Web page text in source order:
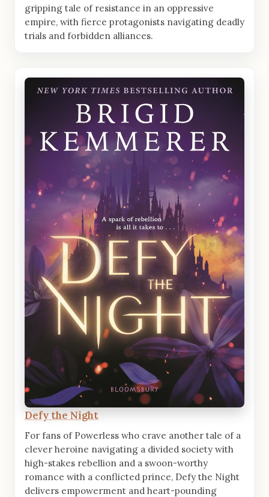
gripping tale of resistance in an oppressive
empire, with fierce protagonists navigating deadly
trials and forbidden alliances.
Defy the Night
For fans of Powerless who crave another tale of a
clever heroine navigating a divided society with
high-stakes rebellion and a swoon-worthy
romance with a conflicted prince, Defy the Night
delivers empowerment and heart-pounding